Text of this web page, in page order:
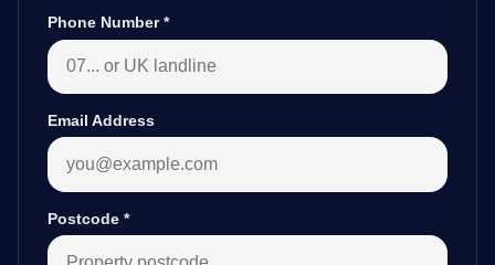
Phone Number*
Email Address
Postcode *